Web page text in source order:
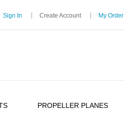
Sign In Create Account My Order
PROPELLER PLANES